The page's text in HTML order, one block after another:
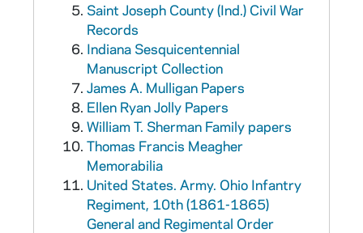
Saint Joseph County (Ind.) Civil War
Records
Indiana Sesquicentennial
Manuscript Collection
James A. Mulligan Papers
Ellen Ryan Jolly Papers
William T. Sherman Family papers
Thomas Francis Meagher
Memorabilia
United States. Army. Ohio Infantry
Regiment, 10th (1861-1865)
General and Regimental Order